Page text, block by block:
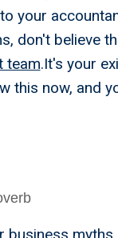
your
don't believe
team.It's your
this now, and